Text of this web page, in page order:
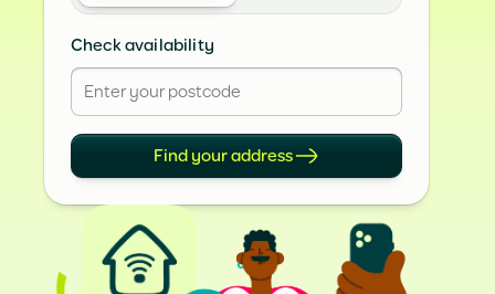
Check availability
Find your address